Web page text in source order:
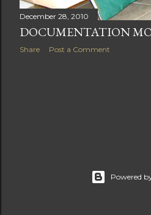
December 28, 2010
DOCUMENTATION
Share Post a Comment
Powered